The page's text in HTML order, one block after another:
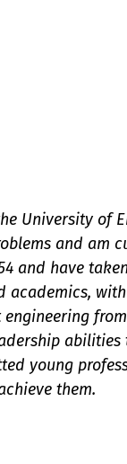
University of
and am
and have
academics,
abilities
young
them.